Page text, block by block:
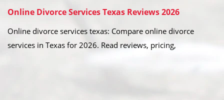
Online Divorce Services Texas Reviews 2026
Online divorce services texas: Compare online divorce
services in Texas for 2026. Read reviews, pricing,